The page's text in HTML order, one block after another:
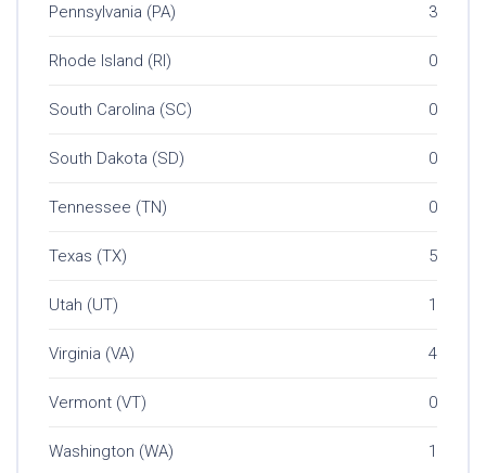
Pennsylvania (PA) 3
Rhode Island (RI) 0
South Carolina (SC) 0
South Dakota (SD) 0
Tennessee (TN) 0
Texas (TX) 5
Utah (UT) 1
Virginia (VA) 4
Vermont (VT) 0
Washington (WA) 1